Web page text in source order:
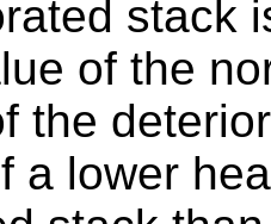
stack
of the
the
a lower